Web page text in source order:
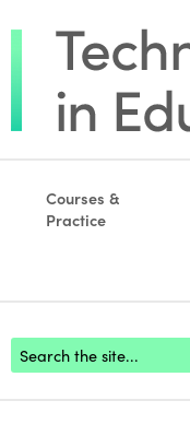
Courses &
Practice
Footer search